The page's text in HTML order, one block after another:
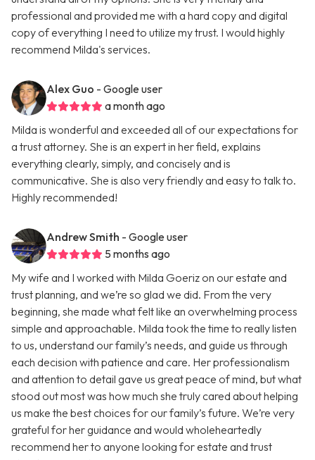
professional and provided me with a hard copy and digital
copy of everything I need to utilize my trust. I would highly
recommend Milda's services.
Alex Guo - Google user
a month ago
Milda is wonderful and exceeded all of our expectations for
a trust attorney. She is an expert in her field, explains
everything clearly, simply, and concisely and is
communicative. She is also very friendly and easy to talk to.
Highly recommended!
Andrew Smith - Google user
5 months ago
My wife and I worked with Milda Goeriz on our estate and
trust planning, and we’re so glad we did. From the very
beginning, she made what felt like an overwhelming process
simple and approachable. Milda took the time to really listen
to us, understand our family’s needs, and guide us through
each decision with patience and care. Her professionalism
and attention to detail gave us great peace of mind, but what
stood out most was how much she truly cared about helping
us make the best choices for our family’s future. We’re very
grateful for her guidance and would wholeheartedly
recommend her to anyone looking for estate and trust